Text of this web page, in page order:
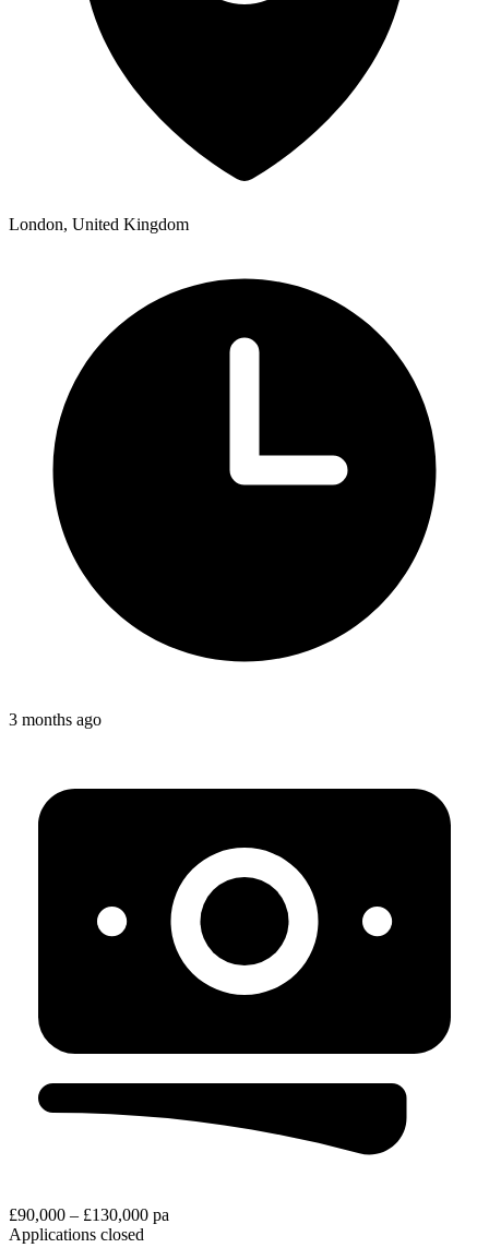
London, United Kingdom
3 months ago
£90,000 – £130,000 pa
Applications closed